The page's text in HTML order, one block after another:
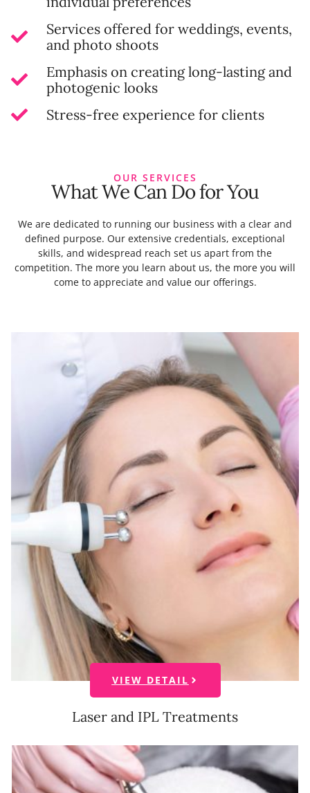
Services offered for weddings, events,
and photo shoots
Emphasis on creating long-lasting and
photogenic looks
Stress-free experience for clients
OUR SERVICES
What We Can Do for You
We are dedicated to running our business with a clear and
defined purpose. Our extensive credentials, exceptional
skills, and widespread reach set us apart from the
competition. The more you learn about us, the more you will
come to appreciate and value our offerings.
VIEW DETAIL
Laser and IPL Treatments